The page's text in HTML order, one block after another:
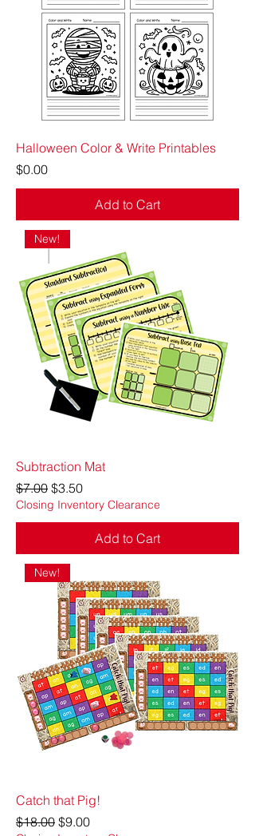
Halloween Color & Write Printables
Price
$0.00
Add to Cart
New!
Subtraction Mat
Regular Price
$7.00 Sale Price
$3.50
Closing Inventory Clearance
Add to Cart
New!
Catch that Pig!
Regular Price
$18.00 Sale Price
$9.00